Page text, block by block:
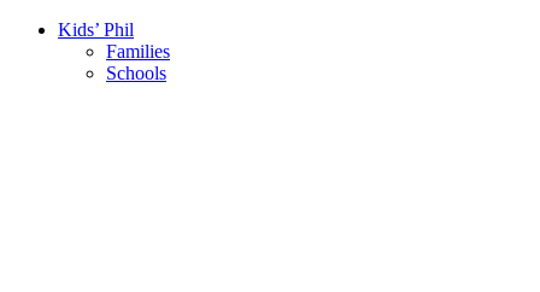
Kids’ Phil
Families
Schools